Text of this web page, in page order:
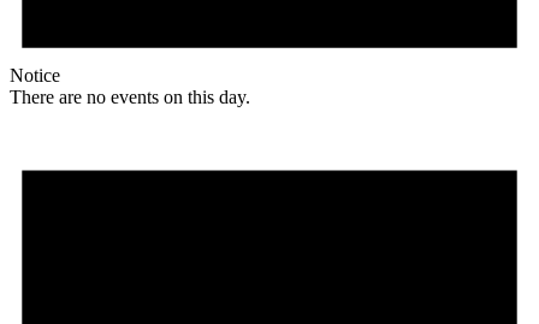
Notice
There are no events on this day.